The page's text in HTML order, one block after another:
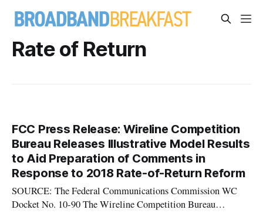
Rate of Return
FCC Press Release: Wireline Competition
Bureau Releases Illustrative Model Results
to Aid Preparation of Comments in
Response to 2018 Rate-of-Return Reform
SOURCE: The Federal Communications Commission WC
Docket No. 10-90 The Wireline Competition Bureau